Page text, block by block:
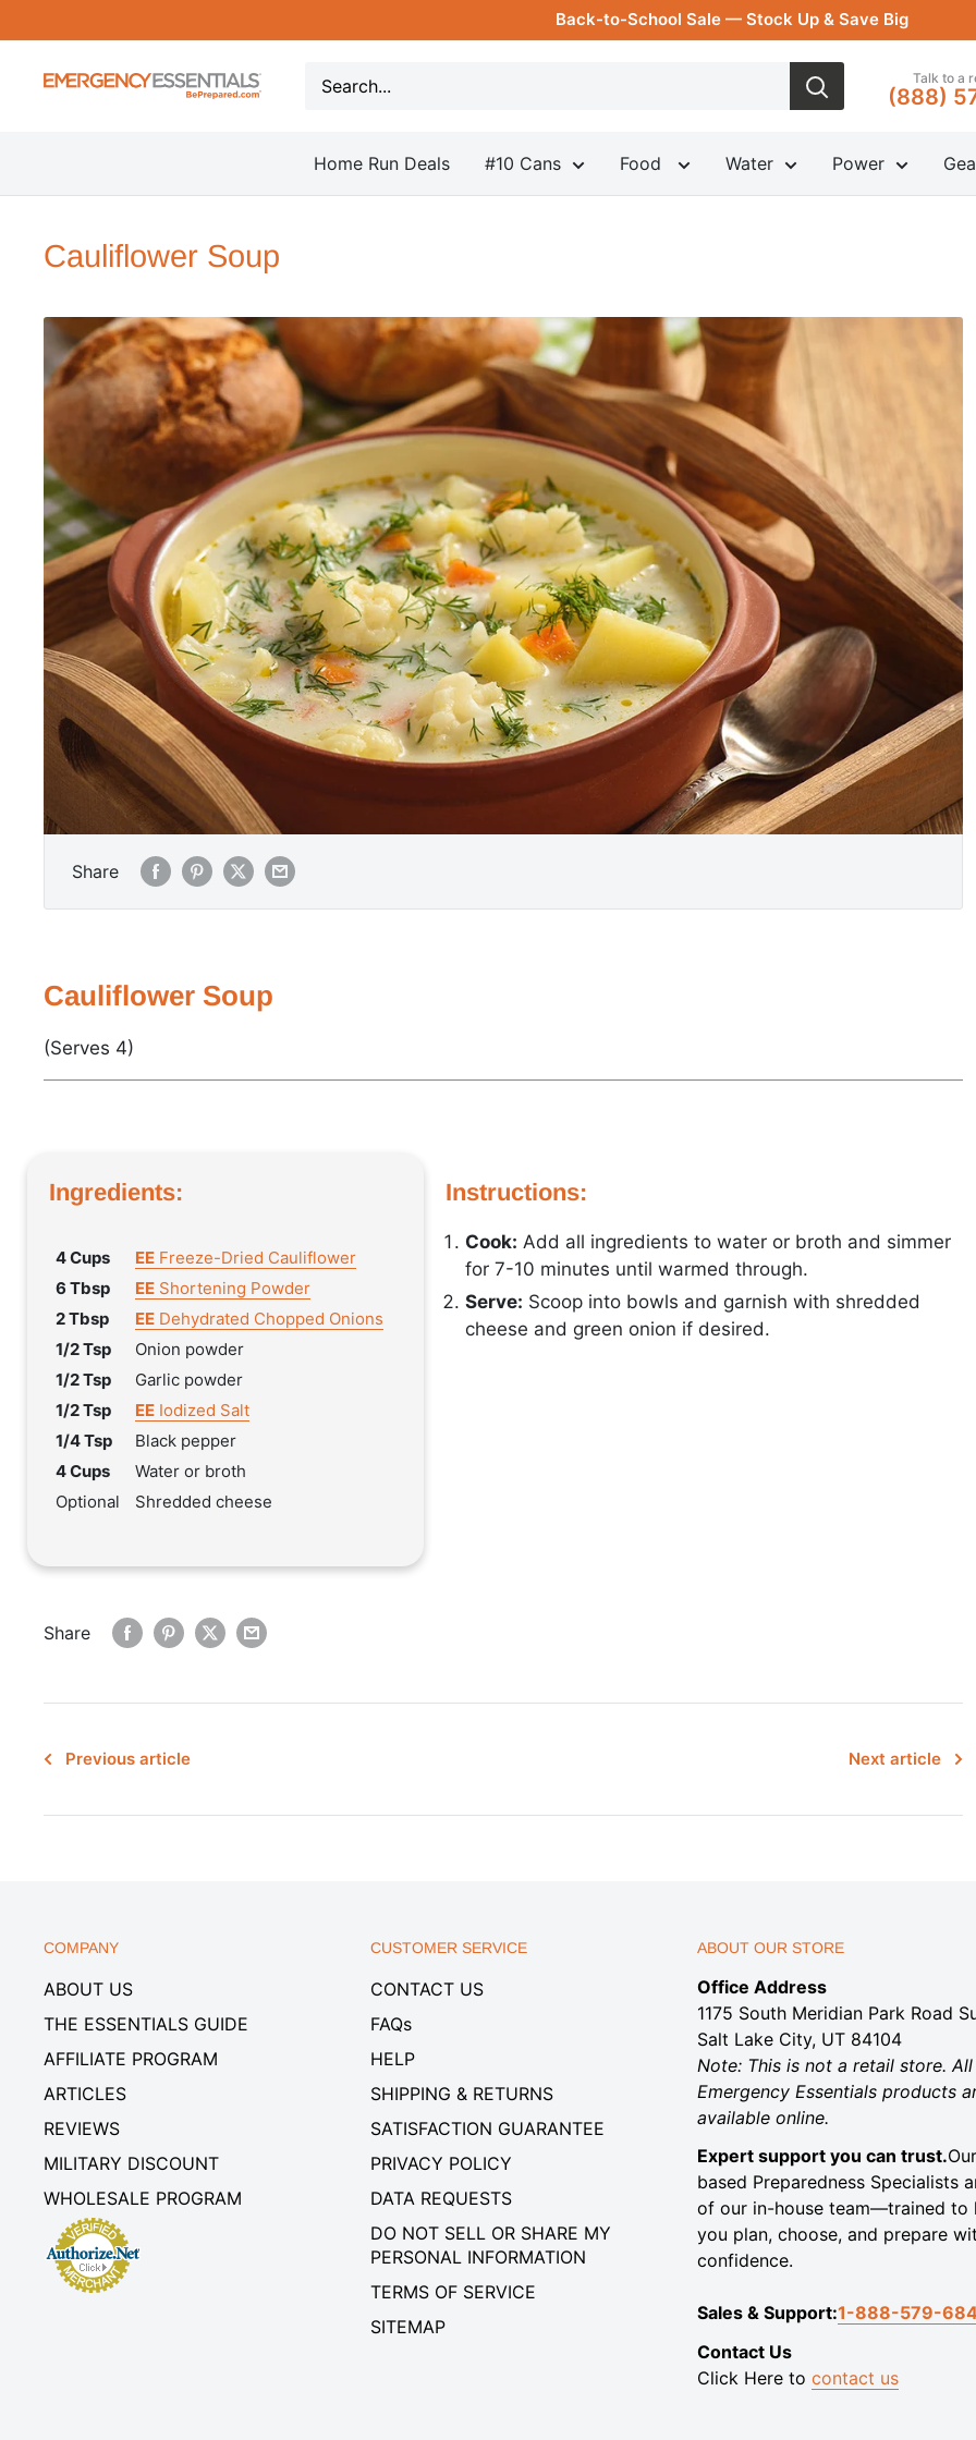
to
Back-to-School Sale — Stock Up & Save Big
Be
Talk to a
(888)
Home Run Deals #10 Cans Food Water Power
Cauliflower Soup
Share
Cauliflower Soup
(Serves 4)
Ingredients:
4 Cups EE Freeze-Dried Cauliflower
6 Tbsp
EE Shortening Powder
2 Tbsp
EE Dehydrated Chopped Onions
1/2 Tsp
Onion powder
1/2 Tsp
Garlic powder
1/2 Tsp
EE Iodized Salt
1/4 Tsp
Black pepper
4 Cups
Water or broth
Optional
Shredded cheese
Instructions:
Cook: Add all ingredients to water or broth and simmer
for 7-10 minutes until warmed through.
Serve: Scoop into bowls and garnish with shredded
cheese and green onion if desired.
Share
Previous article Next article
COMPANY
ABOUT US
THE ESSENTIALS GUIDE
AFFILIATE PROGRAM
ARTICLES
REVIEWS
MILITARY DISCOUNT
WHOLESALE PROGRAM
CUSTOMER SERVICE
CONTACT US
FAQs
HELP
SHIPPING & RETURNS
SATISFACTION GUARANTEE
PRIVACY POLICY
DATA REQUESTS
DO NOT SELL OR SHARE MY
PERSONAL INFORMATION
TERMS OF SERVICE
SITEMAP
ABOUT OUR STORE
Office Address
1175 South Meridian Park Road
Salt Lake City, UT 84104
Note: This is not a retail store. All
Emergency Essentials products
available online.
Expert support you can trust.
based Preparedness Specialists
of our in-house team—trained to
you plan, choose, and prepare
confidence.
Sales & Support:1-888-579-
Contact Us
Click Here to contact us